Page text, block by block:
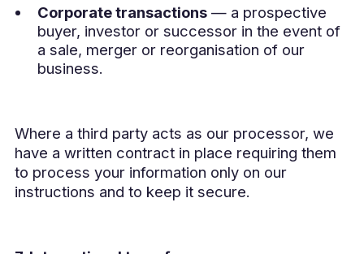
Corporate transactions— a prospective
buyer, investor or successor in the event of
a sale, merger or reorganisation of our
business.
Where a third party acts as our processor, we
have a written contract in place requiring them
to process your information only on our
instructions and to keep it secure.